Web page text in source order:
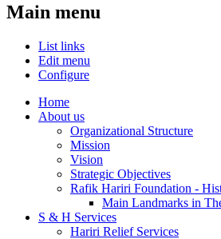
Main menu
List links
Edit menu
Configure
Home
About us
Organizational Structure
Mission
Vision
Strategic Objectives
Rafik Hariri Foundation -
Main Landmarks in
S & H Services
Hariri Relief Services